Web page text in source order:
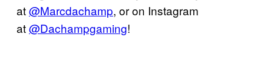
at@Marcdachamp, or on Instagram
at@Dachampgaming!